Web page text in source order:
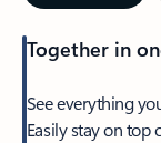
Together in
See everything
Easily stay on top